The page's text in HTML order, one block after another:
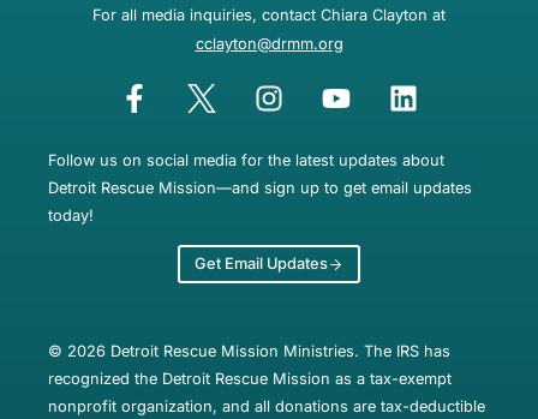
For all media inquiries, contact Chiara Clayton at
cclayton@drmm.org
Follow us on social media for the latest updates about
Detroit Rescue Mission—and sign up to get email updates
today!
Get Email Updates
© 2026 Detroit Rescue Mission Ministries. The IRS has
recognized the Detroit Rescue Mission as a tax-exempt
nonprofit organization, and all donations are tax-deductible